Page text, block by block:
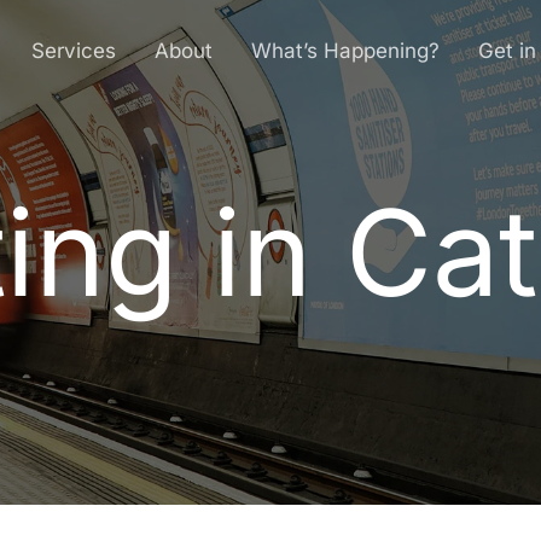
Services About What’s Happening? Get
in
ing in Cat